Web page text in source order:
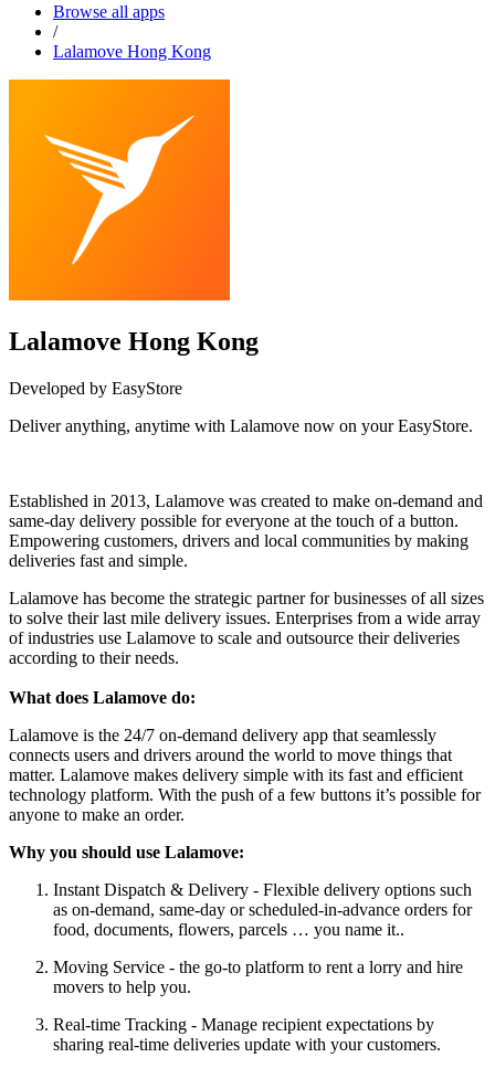
Browse all apps
/
Lalamove Hong Kong
Lalamove Hong Kong
Developed by EasyStore
Deliver anything, anytime with Lalamove now on your EasyStore.
Established in 2013, Lalamove was created to make on-demand and
same-day delivery possible for everyone at the touch of a button.
Empowering customers, drivers and local communities by making
deliveries fast and simple.
Lalamove has become the strategic partner for businesses of all sizes
to solve their last mile delivery issues. Enterprises from a wide array
of industries use Lalamove to scale and outsource their deliveries
according to their needs.
What does Lalamove do:
Lalamove is the 24/7 on-demand delivery app that seamlessly
connects users and drivers around the world to move things that
matter. Lalamove makes delivery simple with its fast and efficient
technology platform. With the push of a few buttons it’s possible for
anyone to make an order.
Why you should use Lalamove:
Instant Dispatch & Delivery - Flexible delivery options such
as on-demand, same-day or scheduled-in-advance orders for
food, documents, flowers, parcels … you name it..
Moving Service - the go-to platform to rent a lorry and hire
movers to help you.
Real-time Tracking - Manage recipient expectations by
sharing real-time deliveries update with your customers.